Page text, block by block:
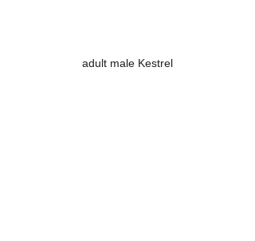
adult male Kestrel